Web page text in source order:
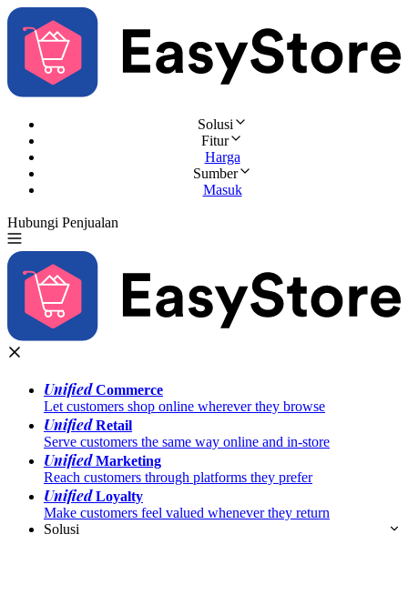
Solusi
Fitur
Harga
Sumber
Masuk
Hubungi Penjualan
UnifiedCommerce
Let customers shop online wherever they browse
UnifiedRetail
Serve customers the same way online and in-store
UnifiedMarketing
Reach customers through platforms they prefer
UnifiedLoyalty
Make customers feel valued whenever they return
Solusi